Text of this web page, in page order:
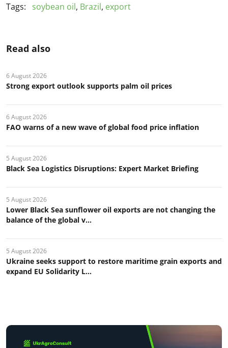
Tags:
soybean oil, Brazil, export
Read also
6 August 2026
Strong export outlook supports palm oil prices
6 August 2026
FAO warns of a new wave of global food price inflation
5 August 2026
Black Sea Logistics Disruptions: Expert Market Briefing
5 August 2026
Lower Black Sea sunflower oil exports are not changing the
balance of the global v...
5 August 2026
Ukraine seeks support to restore maritime grain exports and
expand EU Solidarity L...